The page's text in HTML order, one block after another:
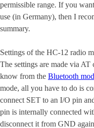
permissible range. If you
use (in Germany), then I
summary.
Settings of the HC-12 radio
The settings are made via
know from the Bluetooth
mode, all you have to do is
connect SET to an I/O pin
pin is internally connected
disconnect it from GND